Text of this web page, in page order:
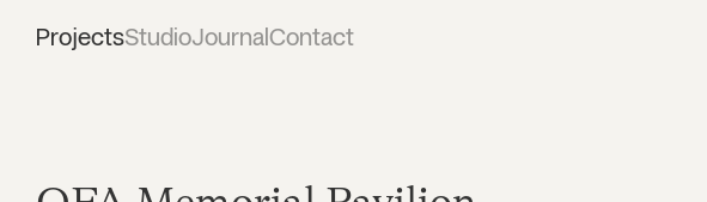
ProjectsStudioJournal Contact